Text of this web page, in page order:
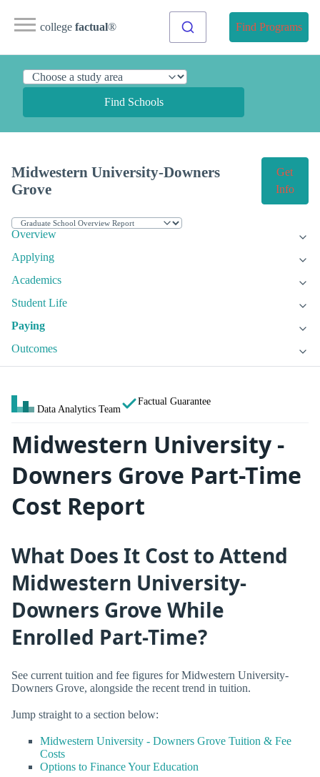
college factual® Find Programs
Find Schools
Midwestern University-Downers
Grove
Get
Info
Overview
Applying
Academics
Student Life
Paying
Outcomes
Data Analytics Team
Factual Guarantee
Midwestern University -
Downers Grove Part-Time
Cost Report
What Does It Cost to Attend
Midwestern University-
Downers Grove While
Enrolled Part-Time?
See current tuition and fee figures for Midwestern University-
Downers Grove, alongside the recent trend in tuition.
Jump straight to a section below:
Midwestern University - Downers Grove Tuition & Fee
Costs
Options to Finance Your Education